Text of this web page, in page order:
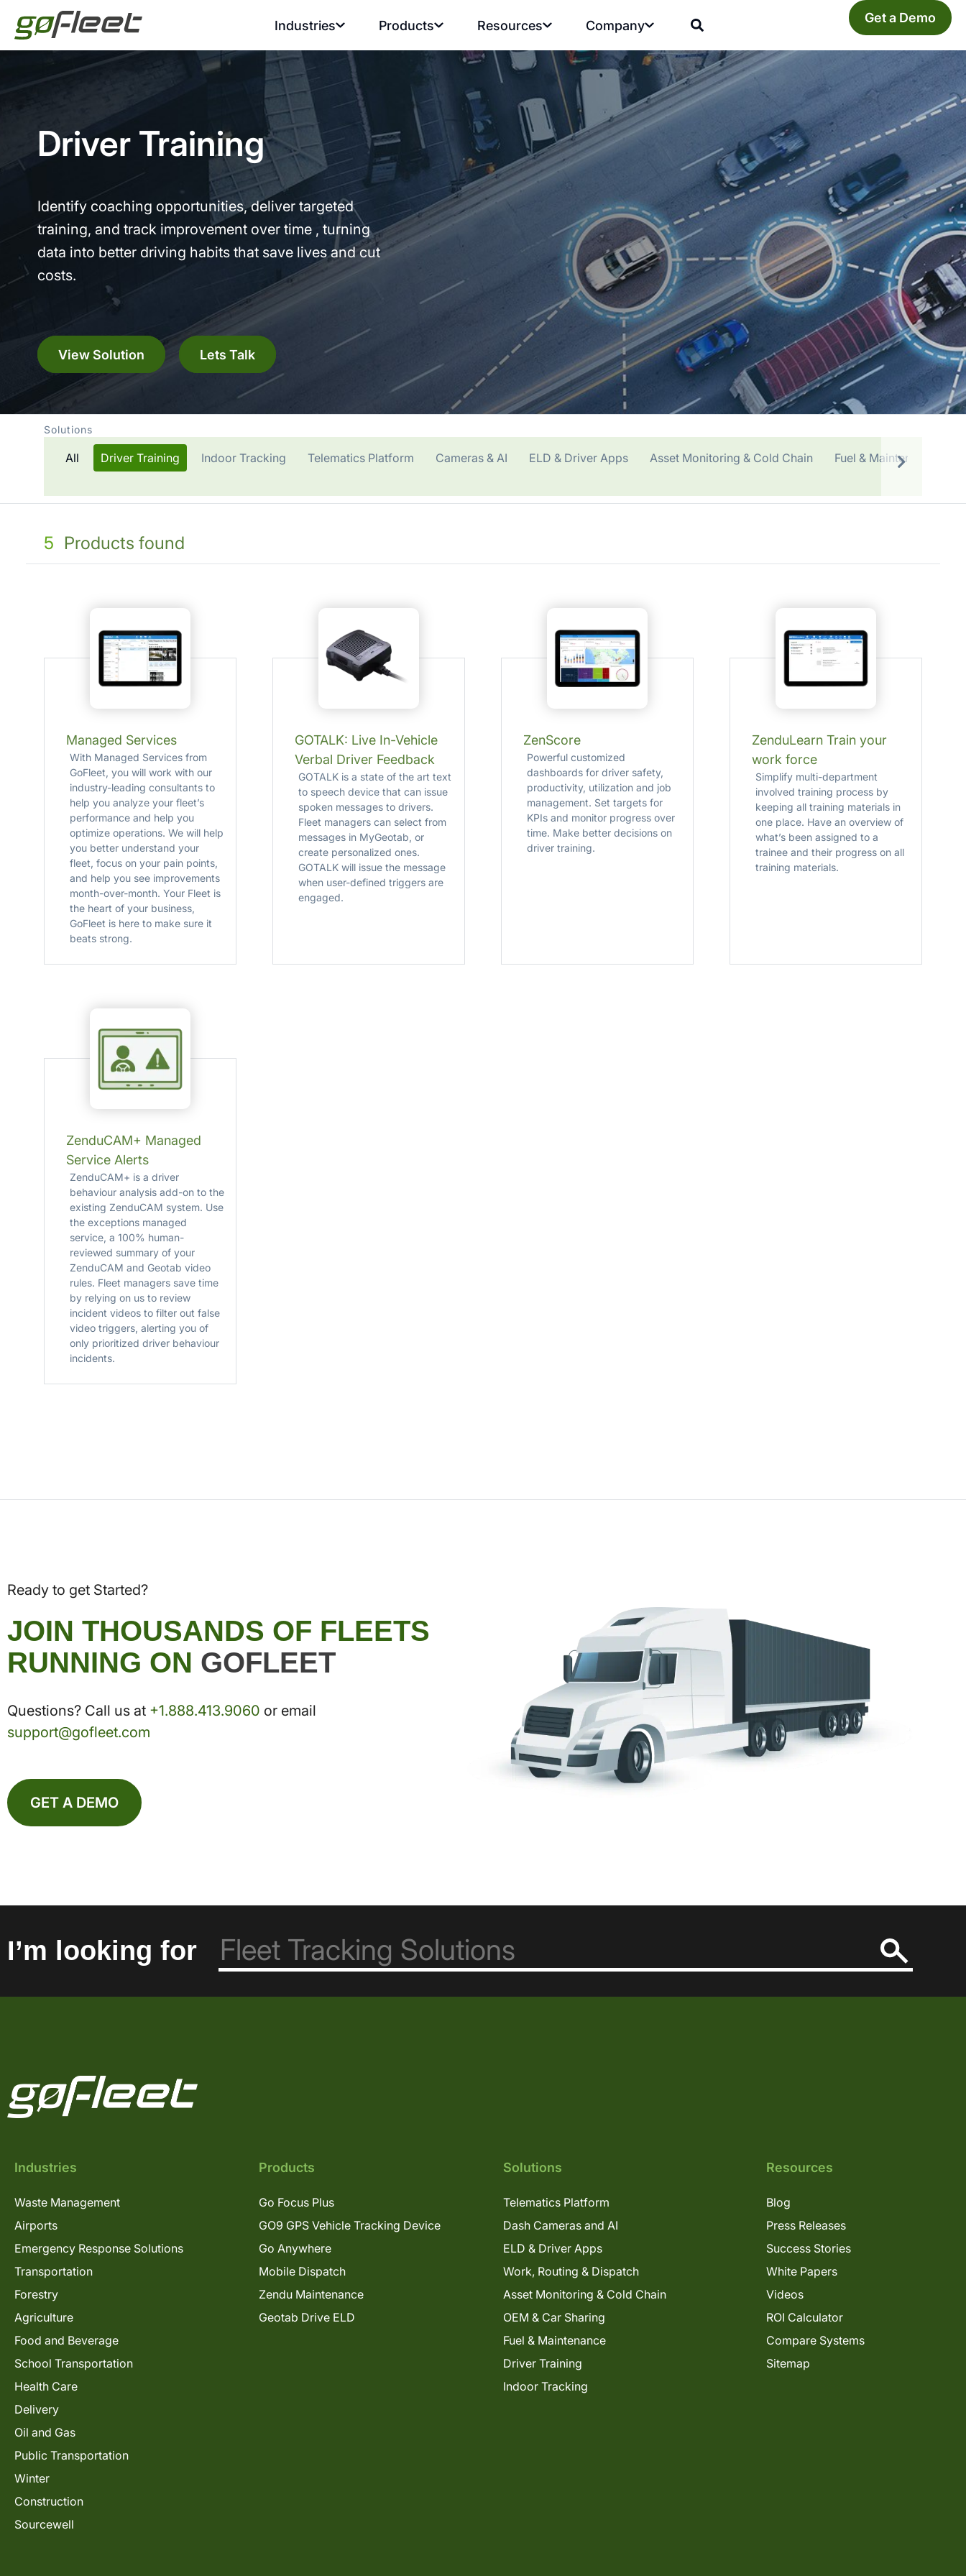
Industries Products Resources Company Get a Demo
Driver Training
Identify coaching opportunities, deliver targeted
training, and track improvement over time , turning
data into better driving habits that save lives and cut
costs.
View Solution Lets Talk
Solutions
All Driver Training Indoor Tracking Telematics Platform Cameras & AI ELD & Driver Apps Asset Monitoring & Cold Chain Fuel & Maintenance
5 Products found
Managed Services
With Managed Services from
GoFleet, you will work with our
industry-leading consultants to
help you analyze your fleet’s
performance and help you
optimize operations. We will help
you better understand your
fleet, focus on your pain points,
and help you see improvements
month-over-month. Your Fleet is
the heart of your business,
GoFleet is here to make sure it
beats strong.
GOTALK: Live In-Vehicle
Verbal Driver Feedback
GOTALK is a state of the art text
to speech device that can issue
spoken messages to drivers.
Fleet managers can select from
messages in MyGeotab, or
create personalized ones.
GOTALK will issue the message
when user-defined triggers are
engaged.
ZenScore
Powerful customized
dashboards for driver safety,
productivity, utilization and job
management. Set targets for
KPIs and monitor progress over
time. Make better decisions on
driver training.
ZenduLearn Train your
work force
Simplify multi-department
involved training process by
keeping all training materials in
one place. Have an overview of
what’s been assigned to a
trainee and their progress on all
training materials.
ZenduCAM+ Managed
Service Alerts
ZenduCAM+ is a driver
behaviour analysis add-on to the
existing ZenduCAM system. Use
the exceptions managed
service, a 100% human-
reviewed summary of your
ZenduCAM and Geotab video
rules. Fleet managers save time
by relying on us to review
incident videos to filter out false
video triggers, alerting you of
only prioritized driver behaviour
incidents.
Ready to get Started?
JOIN THOUSANDS OF FLEETS
RUNNING ON GOFLEET
Questions? Call us at +1.888.413.9060 or email
support@gofleet.com
GET A DEMO
I’m looking for
Industries
Waste Management
Airports
Emergency Response Solutions
Transportation
Forestry
Agriculture
Food and Beverage
School Transportation
Health Care
Delivery
Oil and Gas
Public Transportation
Winter
Construction
Sourcewell
Products
Go Focus Plus
GO9 GPS Vehicle Tracking Device
Go Anywhere
Mobile Dispatch
Zendu Maintenance
Geotab Drive ELD
Solutions
Telematics Platform
Dash Cameras and AI
ELD & Driver Apps
Work, Routing & Dispatch
Asset Monitoring & Cold Chain
OEM & Car Sharing
Fuel & Maintenance
Driver Training
Indoor Tracking
Resources
Blog
Press Releases
Success Stories
White Papers
Videos
ROI Calculator
Compare Systems
Sitemap